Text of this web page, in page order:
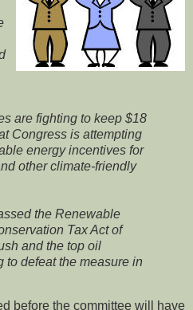
are fighting to keep $18
Congress is attempting
energy incentives for
other climate-friendly
the Renewable
Tax Act of
and the top oil
to defeat the measure in
before the committee will have